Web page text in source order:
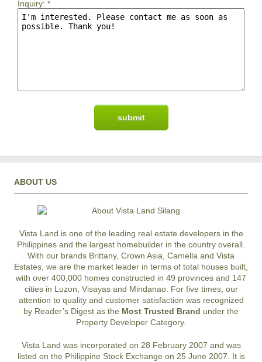
Inquiry: *
ABOUT US
Vista Land is one of the leading real estate developers in the
Philippines and the largest homebuilder in the country overall.
With our brands Brittany, Crown Asia, Camella and Vista
Estates, we are the market leader in terms of total houses built,
with over 400,000 homes constructed in 49 provinces and 147
cities in Luzon, Visayas and Mindanao. For five times, our
attention to quality and customer satisfaction was recognized
by Reader’s Digest as the Most Trusted Brand under the
Property Developer Category.
Vista Land was incorporated on 28 February 2007 and was
listed on the Philippine Stock Exchange on 25 June 2007. It is